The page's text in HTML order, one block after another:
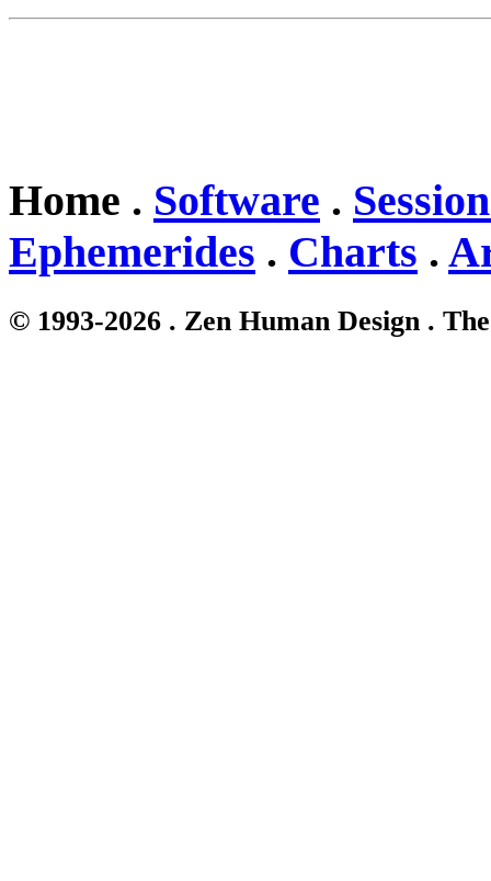
Home . Software .
Ephemerides . Charts .
© 1993-2026 . Zen Human Design .